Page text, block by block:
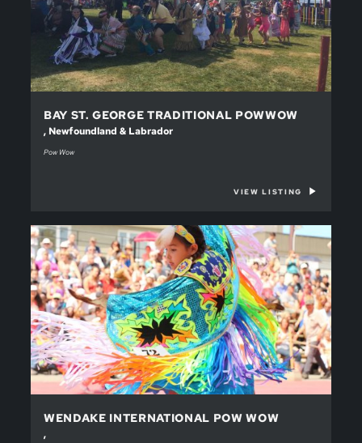
BAY ST. GEORGE TRADITIONAL POWWOW
, Newfoundland & Labrador
Pow Wow
VIEW LISTING
WENDAKE INTERNATIONAL POW WOW
,